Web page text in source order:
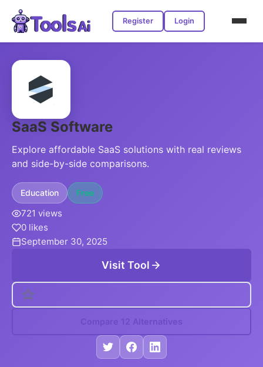
Register Login
SaaS Software
Explore affordable SaaS solutions with real reviews
and side-by-side comparisons.
Education Free
721 views
0 likes
September 30, 2025
Visit Tool
Compare 12 Alternatives